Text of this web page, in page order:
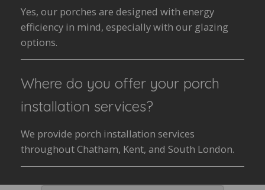
Yes, our porches are designed with energy
efficiency in mind, especially with our glazing
options.
Where do you offer your porch
installation services?
We provide porch installation services
throughout Chatham, Kent, and South London.